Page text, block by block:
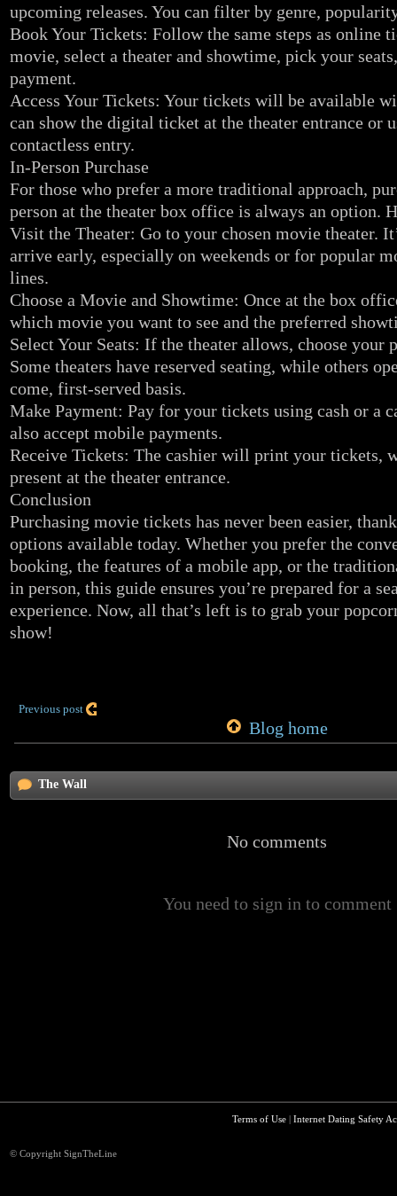
upcoming releases. You can filter by genre,
Book Your Tickets: Follow the same steps as online
movie, select a theater and showtime, pick your
payment.
Access Your Tickets: Your tickets will be available
can show the digital ticket at the theater entrance or
contactless entry.
In-Person Purchase
For those who prefer a more traditional approach,
person at the theater box office is always an option.
Visit the Theater: Go to your chosen movie theater.
arrive early, especially on weekends or for popular
lines.
Choose a Movie and Showtime: Once at the box
which movie you want to see and the preferred
Select Your Seats: If the theater allows, choose your
Some theaters have reserved seating, while others
come, first-served basis.
Make Payment: Pay for your tickets using cash or a
also accept mobile payments.
Receive Tickets: The cashier will print your tickets,
present at the theater entrance.
Conclusion
Purchasing movie tickets has never been easier,
options available today. Whether you prefer the
booking, the features of a mobile app, or the
in person, this guide ensures you’re prepared for a
experience. Now, all that’s left is to grab your
show!
Previous post
Blog home
The Wall
No comments
You need to sign in to comment
Terms of Use| Internet Dating Safety
© Copyright SignTheLine